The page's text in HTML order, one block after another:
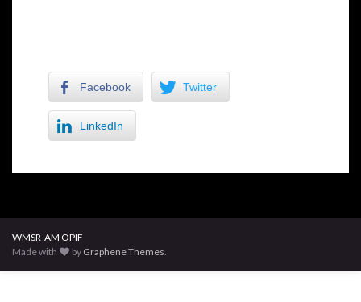
Facebook Twitter
LinkedIn
WMSR-AM OPIF
Made with
by Graphene Themes.